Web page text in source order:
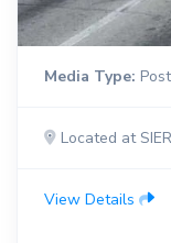
Media Type:
Located at
View Details